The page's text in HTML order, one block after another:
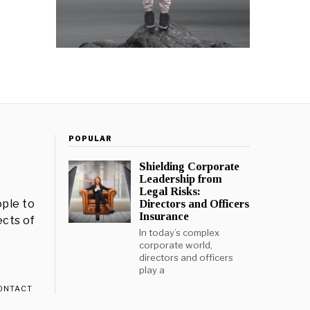
to
of
POPULAR
Shielding Corporate
Leadership from
Legal Risks:
Directors and Officers
Insurance
In today’s complex
corporate world,
directors and officers
play a